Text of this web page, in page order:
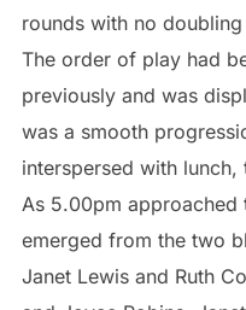
rounds with no
The order of play had
previously and was
was a smooth
interspersed with
As 5.00pm approached
emerged from the two
Janet Lewis and Ruth